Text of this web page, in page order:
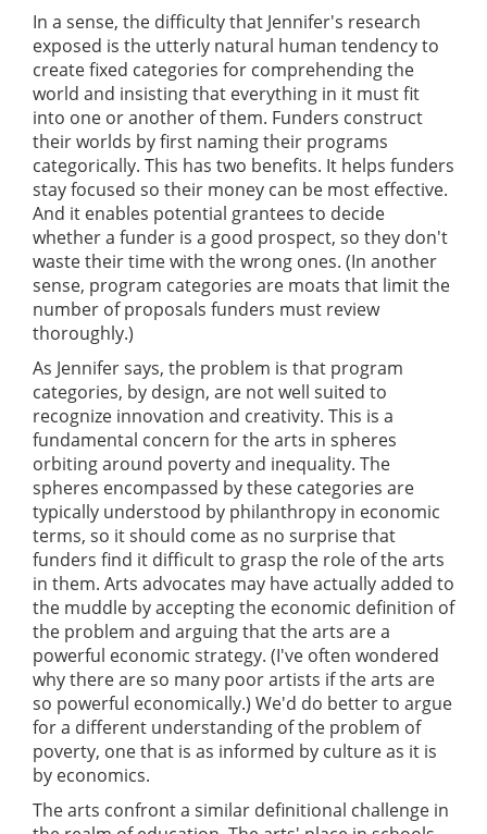
In a sense, the difficulty that Jennifer's research
exposed is the utterly natural human tendency to
create fixed categories for comprehending the
world and insisting that everything in it must fit
into one or another of them. Funders construct
their worlds by first naming their programs
categorically. This has two benefits. It helps funders
stay focused so their money can be most effective.
And it enables potential grantees to decide
whether a funder is a good prospect, so they don't
waste their time with the wrong ones. (In another
sense, program categories are moats that limit the
number of proposals funders must review
thoroughly.)
As Jennifer says, the problem is that program
categories, by design, are not well suited to
recognize innovation and creativity. This is a
fundamental concern for the arts in spheres
orbiting around poverty and inequality. The
spheres encompassed by these categories are
typically understood by philanthropy in economic
terms, so it should come as no surprise that
funders find it difficult to grasp the role of the arts
in them. Arts advocates may have actually added to
the muddle by accepting the economic definition of
the problem and arguing that the arts are a
powerful economic strategy. (I've often wondered
why there are so many poor artists if the arts are
so powerful economically.) We'd do better to argue
for a different understanding of the problem of
poverty, one that is as informed by culture as it is
by economics.
The arts confront a similar definitional challenge in